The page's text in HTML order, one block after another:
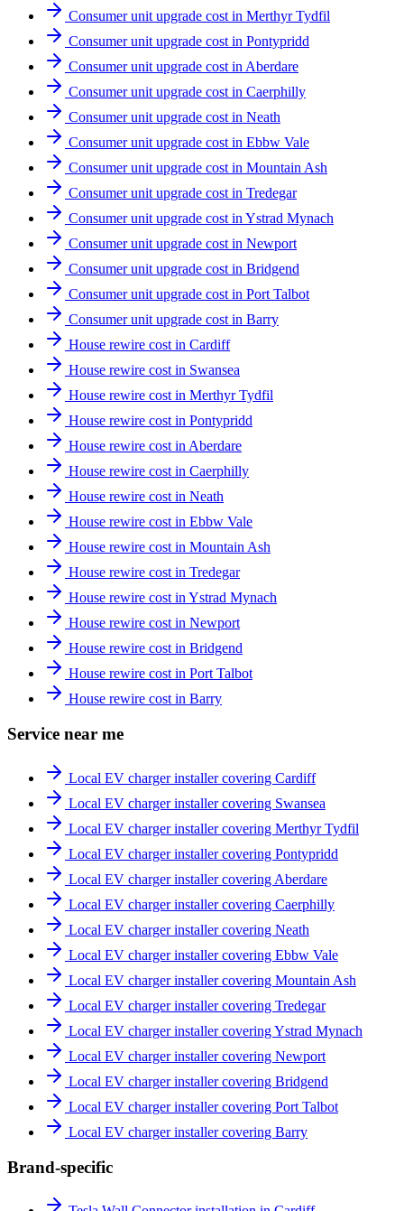
Consumer unit upgrade cost in Merthyr Tydfil
Consumer unit upgrade cost in Pontypridd
Consumer unit upgrade cost in Aberdare
Consumer unit upgrade cost in Caerphilly
Consumer unit upgrade cost in Neath
Consumer unit upgrade cost in Ebbw Vale
Consumer unit upgrade cost in Mountain Ash
Consumer unit upgrade cost in Tredegar
Consumer unit upgrade cost in Ystrad Mynach
Consumer unit upgrade cost in Newport
Consumer unit upgrade cost in Bridgend
Consumer unit upgrade cost in Port Talbot
Consumer unit upgrade cost in Barry
House rewire cost in Cardiff
House rewire cost in Swansea
House rewire cost in Merthyr Tydfil
House rewire cost in Pontypridd
House rewire cost in Aberdare
House rewire cost in Caerphilly
House rewire cost in Neath
House rewire cost in Ebbw Vale
House rewire cost in Mountain Ash
House rewire cost in Tredegar
House rewire cost in Ystrad Mynach
House rewire cost in Newport
House rewire cost in Bridgend
House rewire cost in Port Talbot
House rewire cost in Barry
Service near me
Local EV charger installer covering Cardiff
Local EV charger installer covering Swansea
Local EV charger installer covering Merthyr Tydfil
Local EV charger installer covering Pontypridd
Local EV charger installer covering Aberdare
Local EV charger installer covering Caerphilly
Local EV charger installer covering Neath
Local EV charger installer covering Ebbw Vale
Local EV charger installer covering Mountain Ash
Local EV charger installer covering Tredegar
Local EV charger installer covering Ystrad Mynach
Local EV charger installer covering Newport
Local EV charger installer covering Bridgend
Local EV charger installer covering Port Talbot
Local EV charger installer covering Barry
Brand-specific